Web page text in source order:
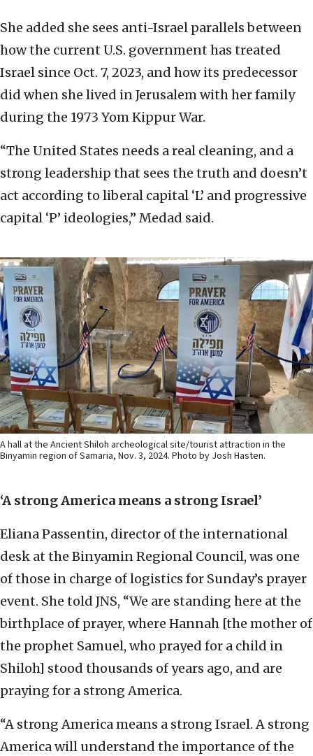
She added she sees anti-Israel parallels between
how the current U.S. government has treated
Israel since Oct. 7, 2023, and how its predecessor
did when she lived in Jerusalem with her family
during the 1973 Yom Kippur War.
“The United States needs a real cleaning, and a
strong leadership that sees the truth and doesn’t
act according to liberal capital ‘L’ and progressive
capital ‘P’ ideologies,” Medad said.
A hall at the Ancient Shiloh archeological site/tourist attraction in the
Binyamin region of Samaria, Nov. 3, 2024. Photo by Josh Hasten.
‘A strong America means a strong Israel’
Eliana Passentin, director of the international
desk at the Binyamin Regional Council, was one
of those in charge of logistics for Sunday’s prayer
event. She told JNS, “We are standing here at the
birthplace of prayer, where Hannah [the mother of
the prophet Samuel, who prayed for a child in
Shiloh] stood thousands of years ago, and are
praying for a strong America.
“A strong America means a strong Israel. A strong
America will understand the importance of the